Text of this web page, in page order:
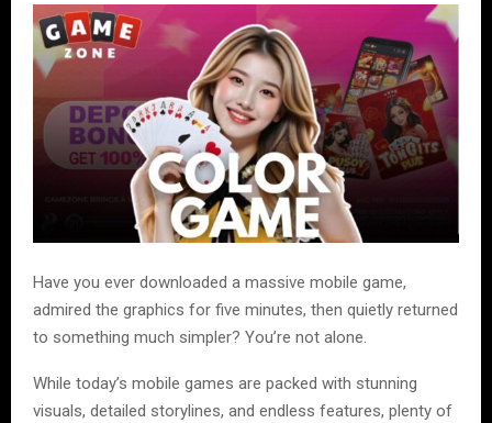
Have you ever downloaded a massive mobile game,
admired the graphics for five minutes, then quietly returned
to something much simpler? You’re not alone.
While today’s mobile games are packed with stunning
visuals, detailed storylines, and endless features, plenty of